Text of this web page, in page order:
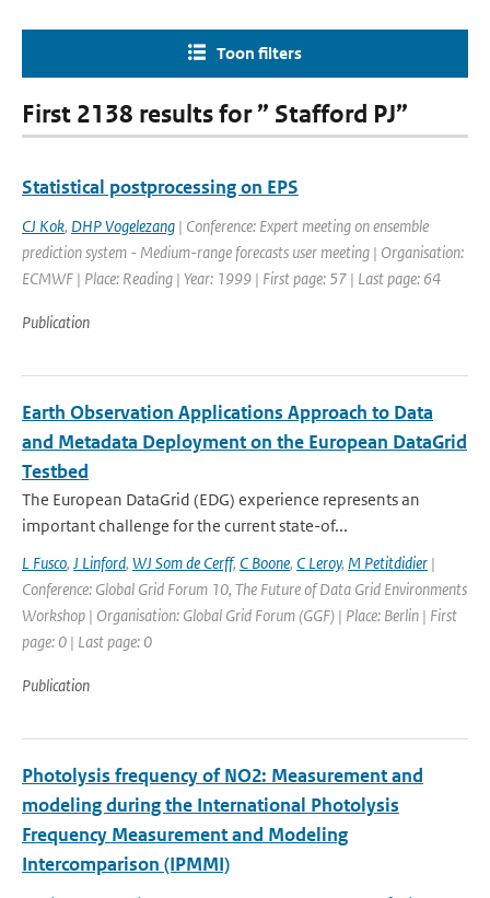
Toon filters
First 2138 results for ” Stafford PJ”
Statistical postprocessing on EPS
CJ Kok, DHP Vogelezang | Conference: Expert meeting on ensemble
prediction system - Medium-range forecasts user meeting | Organisation:
ECMWF | Place: Reading | Year: 1999 | First page: 57 | Last page: 64
Publication
Earth Observation Applications Approach to Data
and Metadata Deployment on the European DataGrid
Testbed
The European DataGrid (EDG) experience represents an
important challenge for the current state-of...
L Fusco, J Linford, WJ Som de Cerff, C Boone, C Leroy, M Petitdidier |
Conference: Global Grid Forum 10, The Future of Data Grid Environments
Workshop | Organisation: Global Grid Forum (GGF) | Place: Berlin | First
page: 0 | Last page: 0
Publication
Photolysis frequency of NO2: Measurement and
modeling during the International Photolysis
Frequency Measurement and Modeling
Intercomparison (IPMMI)